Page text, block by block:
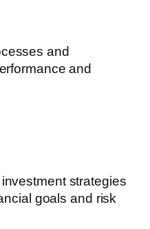
and
and
strategies
goals and risk